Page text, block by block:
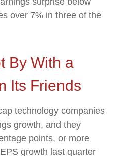
over 7% in three of the
By With a
Its Friends
technology companies
growth, and they
points, or more
growth last quarter